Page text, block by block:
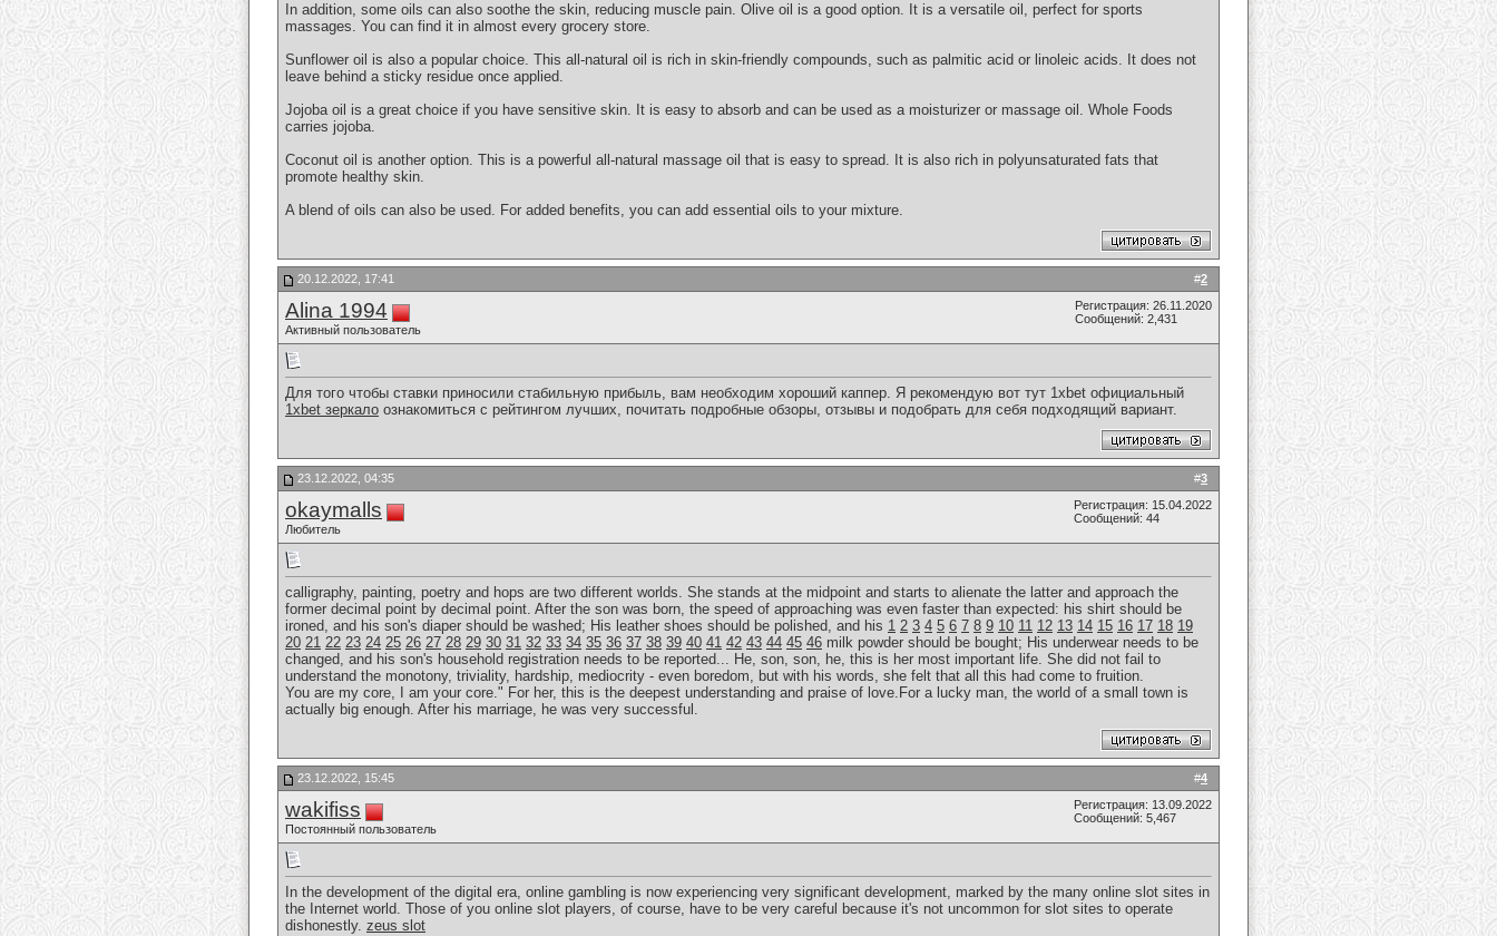
In addition, some oils can also soothe the skin, reducing muscle pain. Olive oil is a good option. It is a versatile oil, perfect for sports
massages. You can find it in almost every grocery store.
Sunflower oil is also a popular choice. This all-natural oil is rich in skin-friendly compounds, such as palmitic acid or linoleic acids. It does not
leave behind a sticky residue once applied.
Jojoba oil is a great choice if you have sensitive skin. It is easy to absorb and can be used as a moisturizer or massage oil. Whole Foods
carries jojoba.
Coconut oil is another option. This is a powerful all-natural massage oil that is easy to spread. It is also rich in polyunsaturated fats that
promote healthy skin.
A blend of oils can also be used. For added benefits, you can add essential oils to your mixture.
#2
20.12.2022, 17:41
Alina 1994
Активный пользователь
Регистрация: 26.11.2020
Сообщений: 2,431
Для того чтобы ставки приносили стабильную прибыль, вам необходим хороший каппер. Я рекомендую вот тут 1xbet официальный
1xbet зеркало ознакомиться с рейтингом лучших, почитать подробные обзоры, отзывы и подобрать для себя подходящий вариант.
#3
23.12.2022, 04:35
okaymalls
Любитель
Регистрация: 15.04.2022
Сообщений: 44
calligraphy, painting, poetry and hops are two different worlds. She stands at the midpoint and starts to alienate the latter and approach the
former decimal point by decimal point. After the son was born, the speed of approaching was even faster than expected: his shirt should be
ironed, and his son's diaper should be washed; His leather shoes should be polished, and his 1 2 3 4 5 6 7 8 9 10 11 12 13 14 15 16 17 18 19
20 21 22 23 24 25 26 27 28 29 30 31 32 33 34 35 36 37 38 39 40 41 42 43 44 45 46 milk powder should be bought; His underwear needs to be
changed, and his son's household registration needs to be reported... He, son, son, he, this is her most important life. She did not fail to
understand the monotony, triviality, hardship, mediocrity - even boredom, but with his words, she felt that all this had come to fruition.
You are my core, I am your core." For her, this is the deepest understanding and praise of love.For a lucky man, the world of a small town is
actually big enough. After his marriage, he was very successful.
#4
23.12.2022, 15:45
wakifiss
Постоянный пользователь
Регистрация: 13.09.2022
Сообщений: 5,467
In the development of the digital era, online gambling is now experiencing very significant development, marked by the many online slot sites in
the Internet world. Those of you online slot players, of course, have to be very careful because it's not uncommon for slot sites to operate
dishonestly. zeus slot